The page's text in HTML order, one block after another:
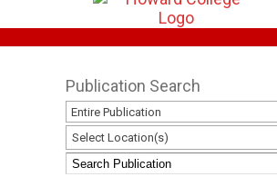
Publication Search
Entire Publication
Select Location(s)